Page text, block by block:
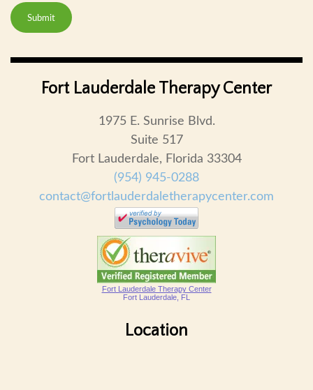
Submit
Fort Lauderdale Therapy Center
1975 E. Sunrise Blvd.
Suite 517
Fort Lauderdale, Florida 33304
(954) 945-0288
contact@fortlauderdaletherapycenter.com
Fort Lauderdale Therapy Center
Fort Lauderdale, FL
Location